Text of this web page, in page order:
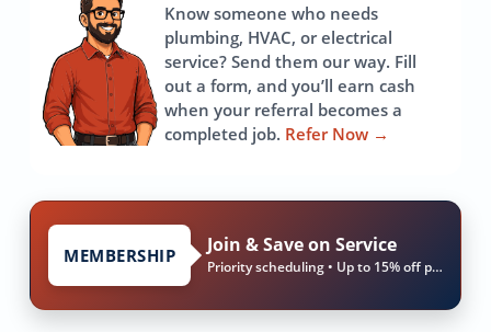
Know someone who needs
plumbing, HVAC, or electrical
service? Send them our way. Fill
out a form, and you’ll earn cash
when your referral becomes a
completed job. Refer Now →
MEMBERSHIP Join & Save on Service
Priority scheduling • Up to 15% off parts & labor